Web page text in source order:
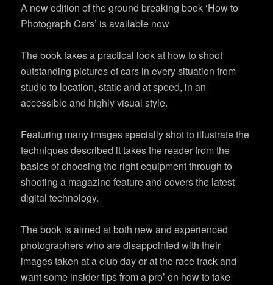
A new edition of the ground breaking book ‘How to
Photograph Cars’ is available now
The book takes a practical look at how to shoot
outstanding pictures of cars in every situation from
studio to location, static and at speed, in an
accessible and highly visual style.
Featuring many images specially shot to illustrate the
techniques described it takes the reader from the
basics of choosing the right equipment through to
shooting a magazine feature and covers the latest
digital technology.
The book is aimed at both new and experienced
photographers who are disappointed with their
images taken at a club day or at the race track and
want some insider tips from a pro’ on how to take